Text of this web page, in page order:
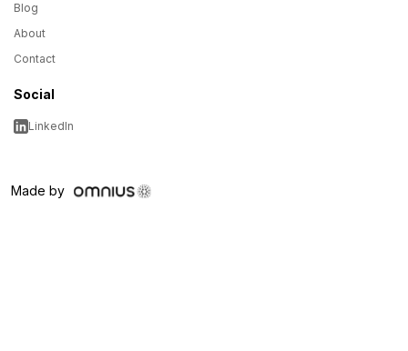
Blog
About
Contact
Social
LinkedIn
Made by